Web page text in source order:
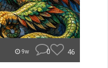
9w 0 46